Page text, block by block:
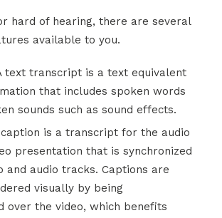
hard of hearing, there are several
available to you.
text transcript is a text equivalent
that includes spoken words
sounds such as sound effects.
caption is a transcript for the audio
presentation that is synchronized
and audio tracks. Captions are
visually by being
over the video, which benefits